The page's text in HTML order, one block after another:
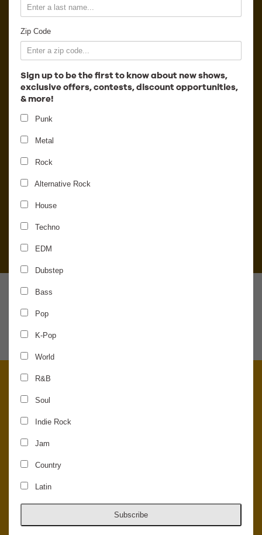
Zip Code
Sign up to be the first to know about new shows,
exclusive offers, contests, discount opportunities,
& more!
Punk
Metal
Rock
Alternative Rock
House
Techno
EDM
Dubstep
Bass
Pop
K-Pop
World
R&B
Soul
Indie Rock
Jam
Country
Latin
Subscribe
Loud Luxury - 2
© 2026 Concord Music Hall - All Rights Reserved - Made in the USA.